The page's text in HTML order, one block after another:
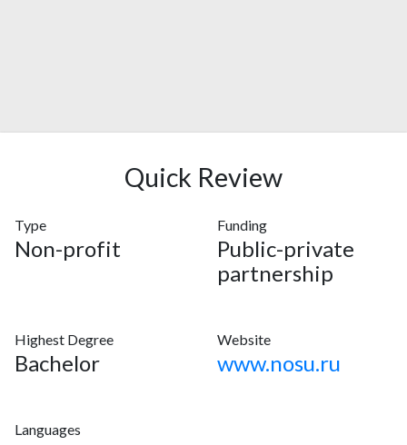
Quick Review
Type
Non-profit
Funding
Public-private
partnership
Highest Degree
Bachelor
Website
www.nosu.ru
Languages